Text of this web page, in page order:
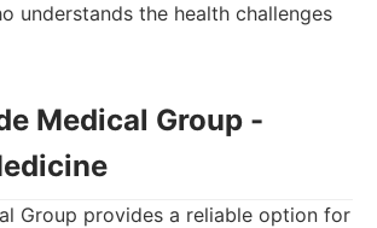
understands the health challenges
Medical Group -
Group provides a reliable option for